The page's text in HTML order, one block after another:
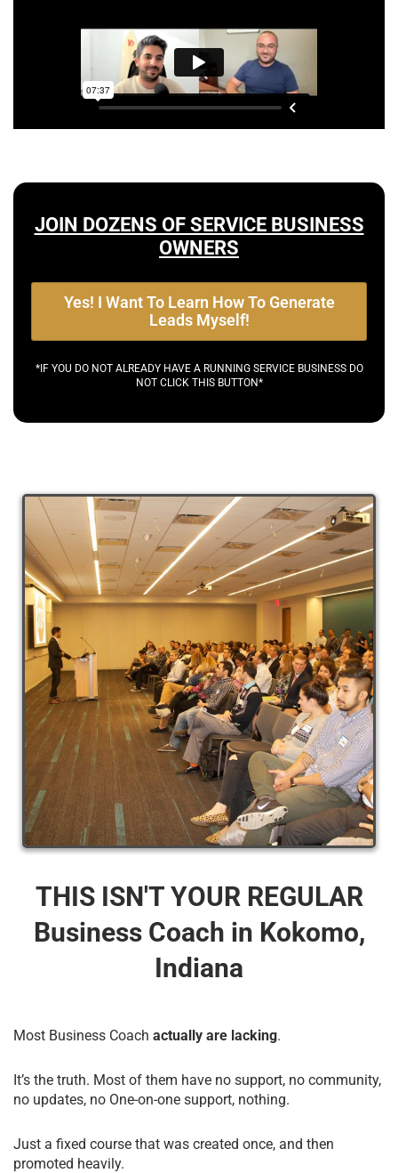
JOIN DOZENS OF SERVICE BUSINESS
OWNERS
Yes! I Want To Learn How To Generate
Leads Myself!
*IF YOU DO NOT ALREADY HAVE A RUNNING SERVICE BUSINESS DO
NOT CLICK THIS BUTTON*
THIS ISN'T YOUR REGULAR
Business Coach​ in Kokomo,
Indiana
Most Business Coach actually are lacking.
It’s the truth. Most of them have no support, no community,
no updates, no One-on-one support, nothing.
Just a fixed course that was created once, and then
promoted heavily.